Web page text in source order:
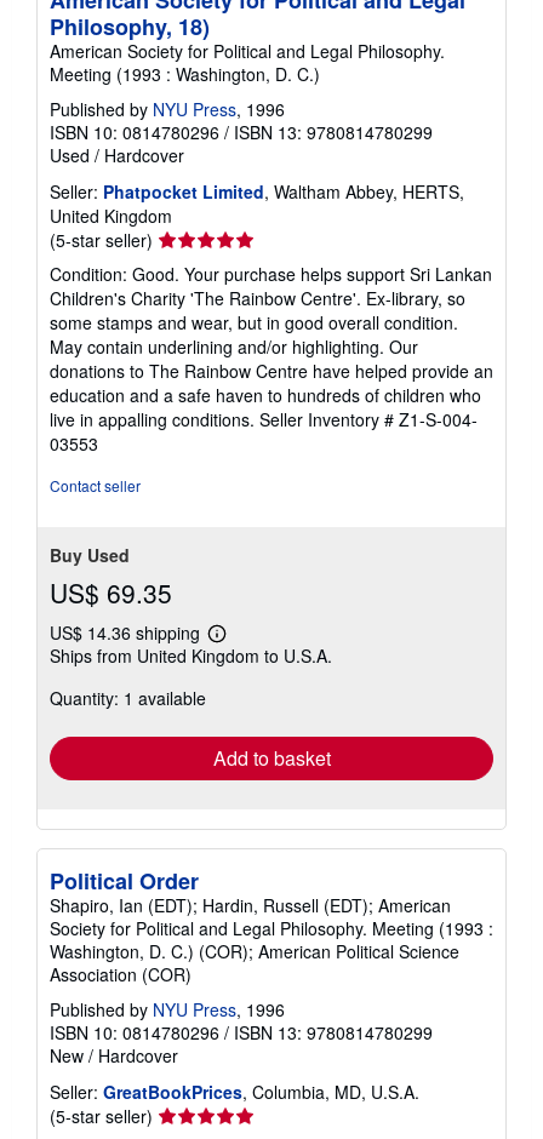
Philosophy, 18)
American Society for Political and Legal Philosophy.
Meeting (1993 : Washington, D. C.)
Published by NYU Press, 1996
ISBN 10: 0814780296 / ISBN 13: 9780814780299
Used / Hardcover
Seller: Phatpocket Limited, Waltham Abbey, HERTS,
United Kingdom
(5-star seller) Seller
rating
5
out
of
5
stars
Condition: Good. Your purchase helps support Sri Lankan
Children's Charity 'The Rainbow Centre'. Ex-library, so
some stamps and wear, but in good overall condition.
May contain underlining and/or highlighting. Our
donations to The Rainbow Centre have helped provide an
education and a safe haven to hundreds of children who
live in appalling conditions. Seller Inventory # Z1-S-004-
03553
Contact seller
Buy Used
US$ 69.35
US$ 14.36 shipping
Learn
more
Ships from United Kingdom to U.S.A.
Quantity: 1 available
Add to basket
Political Order
Shapiro, Ian (EDT); Hardin, Russell (EDT); American
Society for Political and Legal Philosophy. Meeting (1993 :
Washington, D. C.) (COR); American Political Science
Association (COR)
Published by NYU Press, 1996
ISBN 10: 0814780296 / ISBN 13: 9780814780299
New / Hardcover
Seller: GreatBookPrices, Columbia, MD, U.S.A.
(5-star seller) Seller